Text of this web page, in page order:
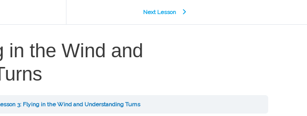
Next Lesson
in the Wind and
3: Flying in the Wind and Understanding Turns